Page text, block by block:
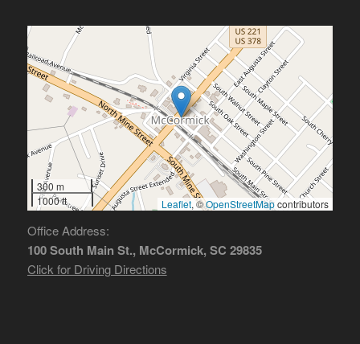
300 m
1000 ft
Leaflet, ©OpenStreetMapcontributors
Office Address:
100 South Main St., McCormick, SC 29835
Click for Driving Directions